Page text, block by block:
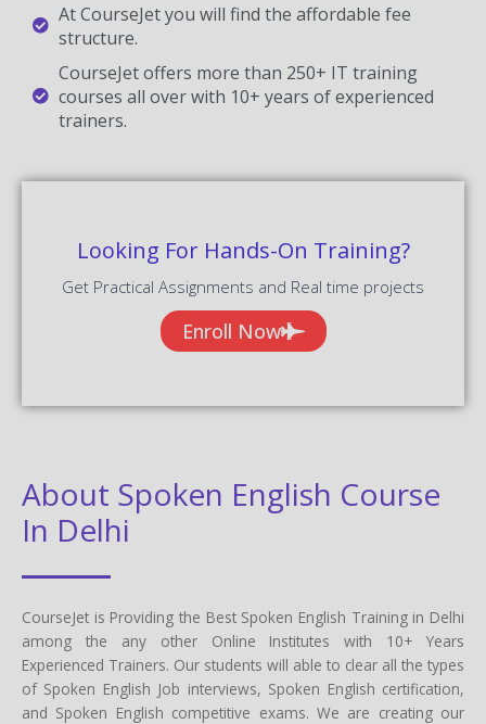
At CourseJet you will find the affordable fee
structure.
CourseJet offers more than 250+ IT training
courses all over with 10+ years of experienced
trainers.
Looking For Hands-On Training?
Get Practical Assignments and Real time projects
Enroll Now
About Spoken English Course
In Delhi
CourseJet is Providing the Best Spoken English Training in Delhi
among the any other Online Institutes with 10+ Years
Experienced Trainers. Our students will able to clear all the types
of Spoken English Job interviews, Spoken English certification,
and Spoken English competitive exams. We are creating our